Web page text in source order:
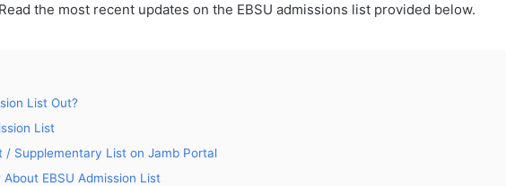
the most recent updates on the EBSU admissions list provided below.
List Out?
List
/ Supplementary List on Jamb Portal
EBSU Admission List